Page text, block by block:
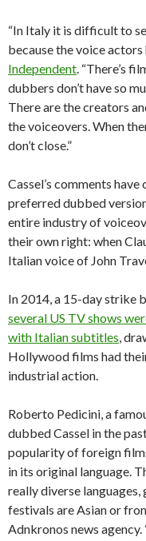
“In Italy it is difficult to
because the voice actors
Independent. “There’s
dubbers don’t have so
There are the creators
the voiceovers. When
don’t close.”
Cassel’s comments have
preferred dubbed
entire industry of
their own right: when
Italian voice of John
In 2014, a 15-day strike
several US TV shows
with Italian subtitles,
Hollywood films had
industrial action.
Roberto Pedicini, a
dubbed Cassel in the
popularity of foreign
in its original language.
really diverse
festivals are Asian or
Adnkronos news